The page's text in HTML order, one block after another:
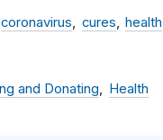
coronavirus cures health
and Donating Health